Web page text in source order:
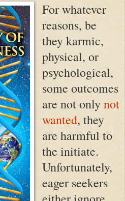
For whatever
reasons, be
they karmic,
physical, or
psychological,
some outcomes
are not onlynot
wanted, they
are harmful to
the initiate.
Unfortunately,
eager seekers